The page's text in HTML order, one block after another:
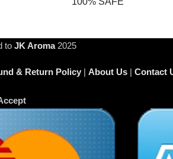
to JK Aroma 2025
& Return Policy| About Us| Contact